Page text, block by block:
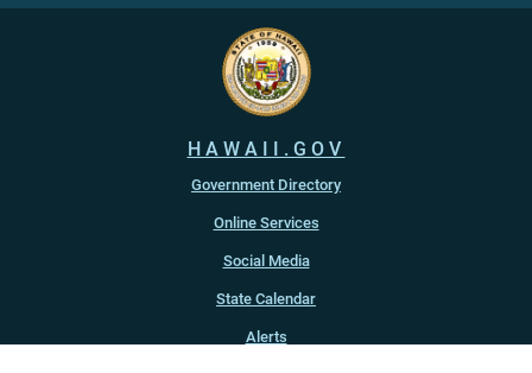
HAWAII.GOV
Government Directory
Online Services
Social Media
State Calendar
Alerts